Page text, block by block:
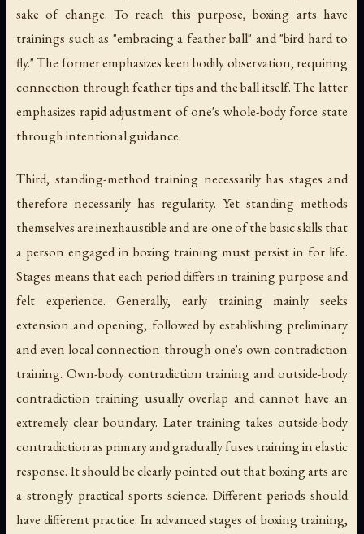
sake of change. To reach this purpose, boxing arts have
trainings such as "embracing a feather ball" and "bird hard to
fly." The former emphasizes keen bodily observation, requiring
connection through feather tips and the ball itself. The latter
emphasizes rapid adjustment of one's whole-body force state
through intentional guidance.
Third, standing-method training necessarily has stages and
therefore necessarily has regularity. Yet standing methods
themselves are inexhaustible and are one of the basic skills that
a person engaged in boxing training must persist in for life.
Stages means that each period differs in training purpose and
felt experience. Generally, early training mainly seeks
extension and opening, followed by establishing preliminary
and even local connection through one's own contradiction
training. Own-body contradiction training and outside-body
contradiction training usually overlap and cannot have an
extremely clear boundary. Later training takes outside-body
contradiction as primary and gradually fuses training in elastic
response. It should be clearly pointed out that boxing arts are
a strongly practical sports science. Different periods should
have different practice. In advanced stages of boxing training,